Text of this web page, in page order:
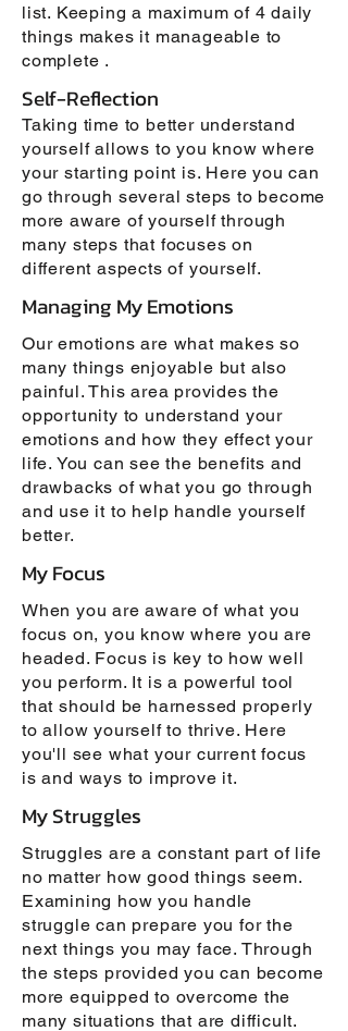
list. Keeping a maximum of 4 daily
things makes it manageable to
complete .
Self-Reflection
Taking time to better understand
yourself allows to you know where
your starting point is. Here you can
go through several steps to become
more aware of yourself through
many steps that focuses on
different aspects of yourself.
Managing My Emotions
Our emotions are what makes so
many things enjoyable but also
painful. This area provides the
opportunity to understand your
emotions and how they effect your
life. You can see the benefits and
drawbacks of what you go through
and use it to help handle yourself
better.
My Focus
When you are aware of what you
focus on, you know where you are
headed. Focus is key to how well
you perform. It is a powerful tool
that should be harnessed properly
to allow yourself to thrive. Here
you'll see what your current focus
is and ways to improve it.
My Struggles
Struggles are a constant part of life
no matter how good things seem.
Examining how you handle
struggle can prepare you for the
next things you may face. Through
the steps provided you can become
more equipped to overcome the
many situations that are difficult.